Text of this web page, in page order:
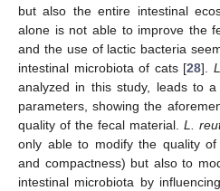
but also the entire intestinal
alone is not able to improve the
and the use of lactic bacteria
intestinal microbiota of cats [28].
analyzed in this study, leads to
parameters, showing the
quality of the fecal material. L.
only able to modify the quality
and compactness) but also to
intestinal microbiota by